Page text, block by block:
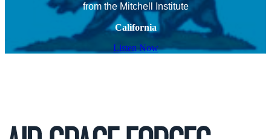
from the Mitchell Institute
California
Listen Now